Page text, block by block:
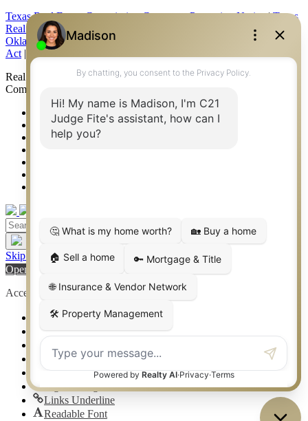
Texas Real Estate Commission Consumer Protection Notice|Texas
Real Estate Commission Information About Brokerage Services |
Oklahoma Information About Brokerage Services
Fair Housing
Act | Fraud Alert
Real Estate Career Training, a division of CENTURY 21 Judge Fite
Company | Continuing Education Provider 315
FiteNET
Co-Op Commissions
Contact
Skip to content
Open toolbar
Accessibility Tools
Increase Text
Decrease Text
High Contrast
Negative Contrast
Light Background
Links Underline
Readable Font